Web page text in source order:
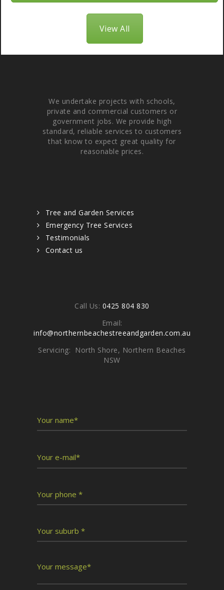
View All
We undertake projects with schools,
private and commercial customers or
government jobs. We provide high
standard, reliable services to customers
that know to expect great quality for
reasonable prices.
Tree and Garden Services
Emergency Tree Services
Testimonials
Contact us
Call Us: 0425 804 830
Email:
info@northernbeachestreeandgarden.com.au
Servicing: North Shore, Northern Beaches
NSW